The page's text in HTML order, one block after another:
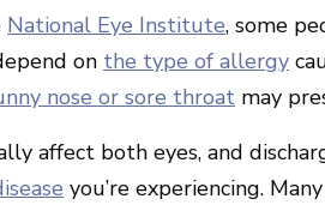
National Eye Institute, some
on the type of allergy
nose or sore throat may
affect both eyes, and
you’re experiencing.